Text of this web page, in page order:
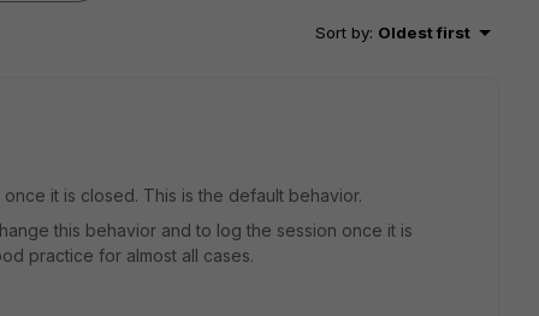
Sort by: Oldest first
it is closed. This is the default behavior.
this behavior and to log the session once it is
practice for almost all cases.